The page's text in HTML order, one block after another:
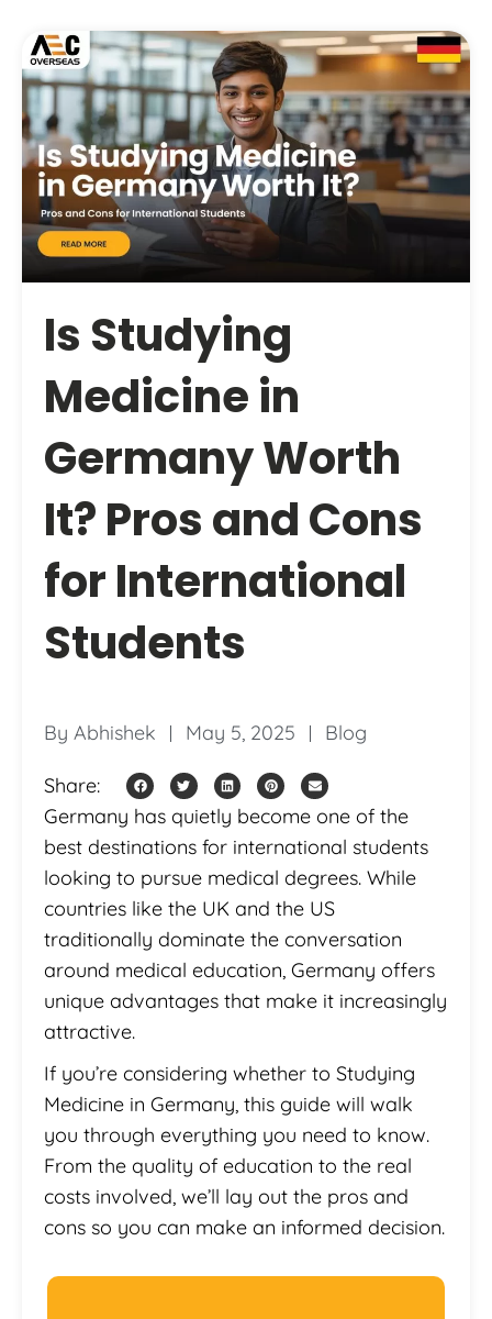
Is Studying
Medicine in
Germany Worth
It? Pros and Cons
for International
Students
By Abhishek May 5, 2025 Blog
Share:
Germany has quietly become one of the
best destinations for international students
looking to pursue medical degrees. While
countries like the UK and the US
traditionally dominate the conversation
around medical education, Germany offers
unique advantages that make it increasingly
attractive.
If you’re considering whether to Studying
Medicine in Germany, this guide will walk
you through everything you need to know.
From the quality of education to the real
costs involved, we’ll lay out the pros and
cons so you can make an informed decision.